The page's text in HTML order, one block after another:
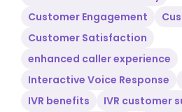
Customer Engagement
Customer Satisfaction
enhanced caller experience
Interactive Voice Response
IVR benefits
IVR customer